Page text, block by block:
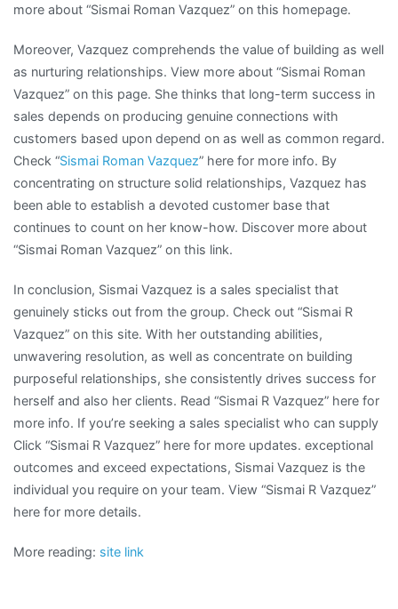
more about “Sismai Roman Vazquez” on this homepage.
Moreover, Vazquez comprehends the value of building as well
as nurturing relationships. View more about “Sismai Roman
Vazquez” on this page. She thinks that long-term success in
sales depends on producing genuine connections with
customers based upon depend on as well as common regard.
Check “Sismai Roman Vazquez” here for more info. By
concentrating on structure solid relationships, Vazquez has
been able to establish a devoted customer base that
continues to count on her know-how. Discover more about
“Sismai Roman Vazquez” on this link.
In conclusion, Sismai Vazquez is a sales specialist that
genuinely sticks out from the group. Check out “Sismai R
Vazquez” on this site. With her outstanding abilities,
unwavering resolution, as well as concentrate on building
purposeful relationships, she consistently drives success for
herself and also her clients. Read “Sismai R Vazquez” here for
more info. If you’re seeking a sales specialist who can supply
Click “Sismai R Vazquez” here for more updates. exceptional
outcomes and exceed expectations, Sismai Vazquez is the
individual you require on your team. View “Sismai R Vazquez”
here for more details.
More reading: site link